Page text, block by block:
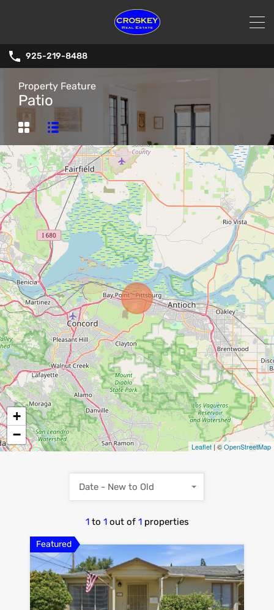
925-219-8488
Property Feature
Patio
+
−
Leaflet | ©OpenStreetMap
1 to 1 out of 1 properties
Date - New to Old
Featured